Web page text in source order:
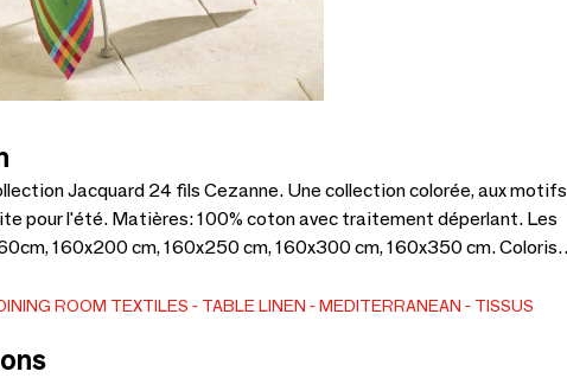
Jacquard 24 fils Cezanne. Une collection colorée, aux motifs
pour l'été. Matières: 100% coton avec traitement déperlant. Les
160x200 cm, 160x250 cm, 160x300 cm, 160x350 cm. Coloris
ROOM TEXTILES TABLE LINEN MEDITERRANEAN
TISSUS